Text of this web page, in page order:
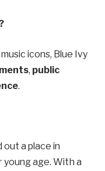
icons, Blue Ivy
, public
.
out a place in
age. With a